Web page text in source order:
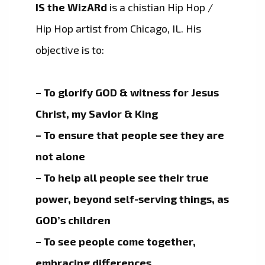
IS the WizARd is a chistian Hip Hop /
Hip Hop artist from Chicago, IL. His
objective is to:
– To glorify GOD & witness for Jesus
Christ, my Savior & King
– To ensure that people see they are
not alone
– To help all people see their true
power, beyond self-serving things, as
GOD’s children
– To see people come together,